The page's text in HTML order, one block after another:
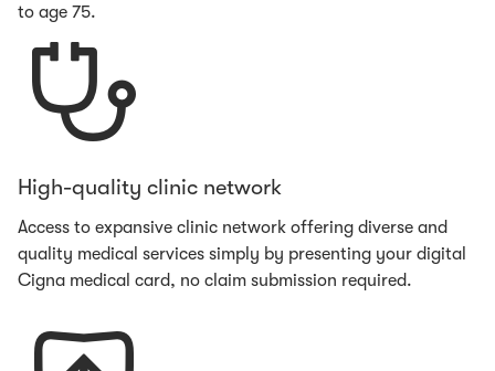
to age 75.
High-quality clinic network
Access to expansive clinic network offering diverse and
quality medical services simply by presenting your digital
Cigna medical card, no claim submission required.